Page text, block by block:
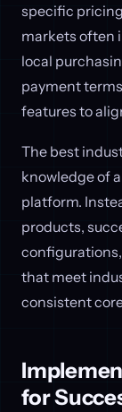
specific
markets often
local
payment
features to
The best
knowledge of
platform.
products,
that meet
consistent
for